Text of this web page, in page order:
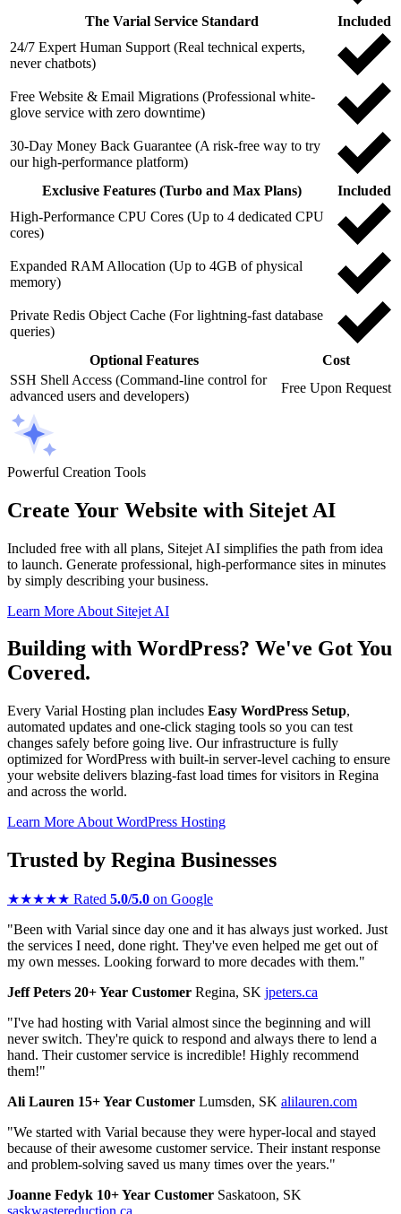
The Varial Service Standard
Included
24/7 Expert Human Support (Real technical experts,
never chatbots)
Free Website & Email Migrations (Professional white-
glove service with zero downtime)
30-Day Money Back Guarantee (A risk-free way to try
our high-performance platform)
Exclusive Features (Turbo and Max Plans)
Included
High-Performance CPU Cores (Up to 4 dedicated CPU
cores)
Expanded RAM Allocation (Up to 4GB of physical
memory)
Private Redis Object Cache (For lightning-fast database
queries)
Optional Features
Cost
SSH Shell Access (Command-line control for
advanced users and developers)
Free Upon Request
Powerful Creation Tools
Create Your Website with Sitejet AI
Included free with all plans, Sitejet AI simplifies the path from idea
to launch. Generate professional, high-performance sites in minutes
by simply describing your business.
Learn More About Sitejet AI
Building with WordPress? We've Got You
Covered.
Every Varial Hosting plan includes Easy WordPress Setup,
automated updates and one-click staging tools so you can test
changes safely before going live. Our infrastructure is fully
optimized for WordPress with built-in server-level caching to ensure
your website delivers blazing-fast load times for visitors in Regina
and across the world.
Learn More About WordPress Hosting
Trusted by Regina Businesses
★★★★★ Rated 5.0/5.0 on Google
"Been with Varial since day one and it has always just worked. Just
the services I need, done right. They've even helped me get out of
my own messes. Looking forward to more decades with them."
Jeff Peters 20+ Year Customer Regina, SK jpeters.ca
"I've had hosting with Varial almost since the beginning and will
never switch. They're quick to respond and always there to lend a
hand. Their customer service is incredible! Highly recommend
them!"
Ali Lauren 15+ Year Customer Lumsden, SK alilauren.com
"We started with Varial because they were hyper-local and stayed
because of their awesome customer service. Their instant response
and problem-solving saved us many times over the years."
Joanne Fedyk 10+ Year Customer Saskatoon, SK